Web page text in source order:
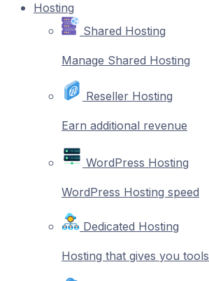
Hosting
Shared Hosting
Manage Shared Hosting
Reseller Hosting
Earn additional revenue
WordPress Hosting
WordPress Hosting speed
Dedicated Hosting
Hosting that gives you tools